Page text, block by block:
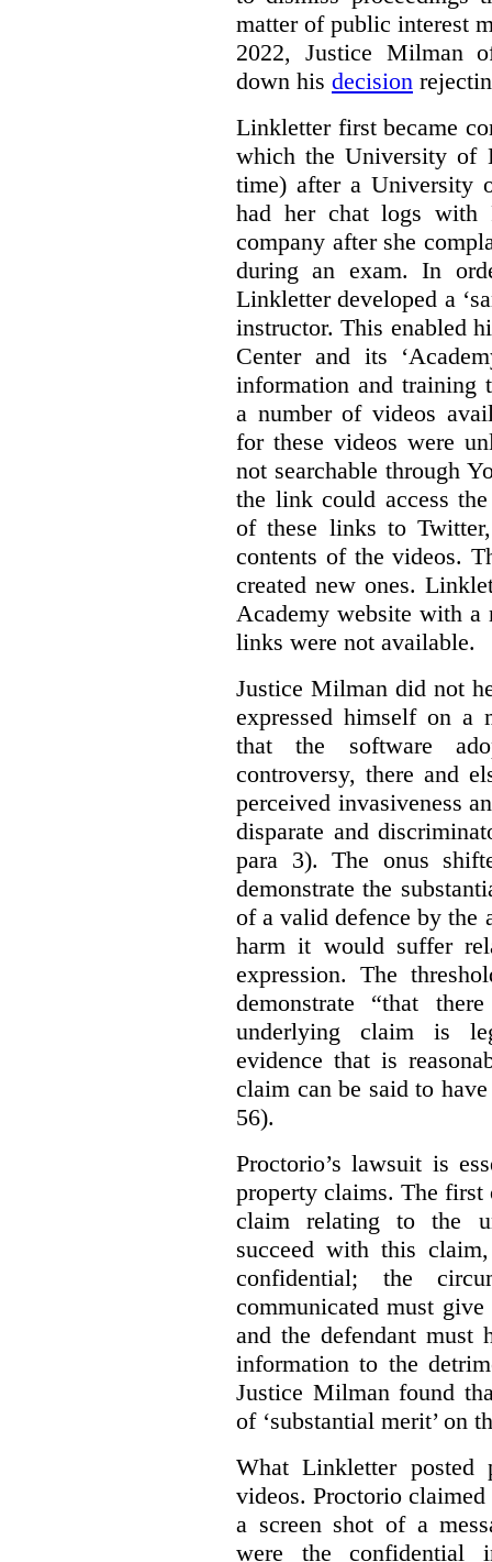
matter of public interest
2022, Justice Milman
down his decision
Linkletter first became
which the University of
time) after a University
had her chat logs with
company after she
during an exam. In
Linkletter developed a
instructor. This enabled
Center and its
information and training
a number of videos
for these videos were
not searchable through
the link could access
of these links to
contents of the videos.
created new ones.
Academy website with a
links were not available.
Justice Milman did not
expressed himself on a
that the software
controversy, there and
perceived invasiveness
disparate and
para 3). The onus
demonstrate the
of a valid defence by the
harm it would suffer
expression. The
demonstrate “that
underlying claim is
evidence that is
claim can be said to
56).
Proctorio’s lawsuit is
property claims. The first
claim relating to the
succeed with this
confidential; the
communicated must
and the defendant must
information to the
Justice Milman found
of ‘substantial merit’ on
What Linkletter
videos. Proctorio
a screen shot of a
were the confidential